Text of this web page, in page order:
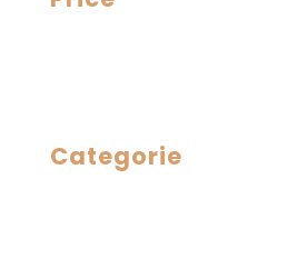
Categorie